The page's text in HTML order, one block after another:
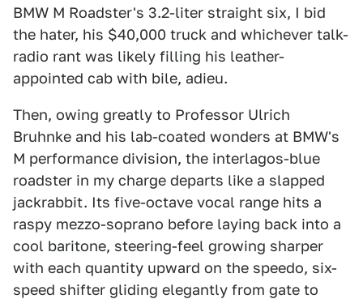
BMW M Roadster's 3.2-liter straight six, I bid
the hater, his $40,000 truck and whichever talk-
radio rant was likely filling his leather-
appointed cab with bile, adieu.
Then, owing greatly to Professor Ulrich
Bruhnke and his lab-coated wonders at BMW's
M performance division, the interlagos-blue
roadster in my charge departs like a slapped
jackrabbit. Its five-octave vocal range hits a
raspy mezzo-soprano before laying back into a
cool baritone, steering-feel growing sharper
with each quantity upward on the speedo, six-
speed shifter gliding elegantly from gate to